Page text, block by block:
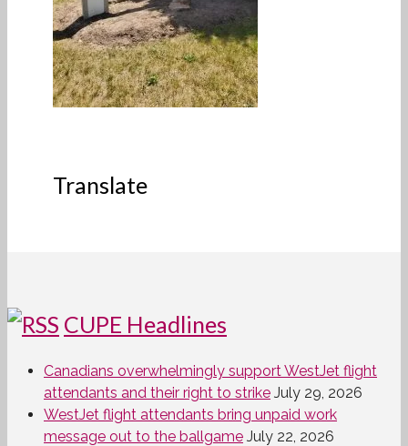
Translate
CUPE Headlines
Canadians overwhelmingly support WestJet flight
attendants and their right to strike July 29, 2026
WestJet flight attendants bring unpaid work
message out to the ballgame July 22, 2026